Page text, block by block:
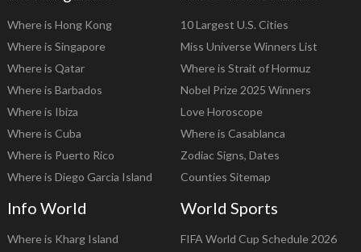
Where is Hong Kong
Where is Singapore
Where is Qatar
Where is Barbados
Where is Ibiza
Where is Cuba
Where is Puerto Rico
Where is Diego Garcia Island
10 Largest U.S. Cities
Miss Universe Winners List
Where is Strait of Hormuz
Nobel Prize 2025 Winners
Love Horoscope
Where is Casablanca
Zodiac Signs, Dates
Counties Sitemap
Info World
Where is Kharg Island
World Sports
FIFA World Cup Schedule 2026